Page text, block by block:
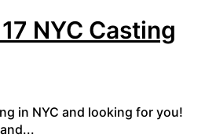
NYC Casting
in NYC and looking for you!